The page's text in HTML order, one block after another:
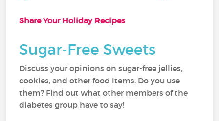
Share Your Holiday Recipes
Sugar-Free Sweets
Discuss your opinions on sugar-free jellies,
cookies, and other food items. Do you use
them? Find out what other members of the
diabetes group have to say!